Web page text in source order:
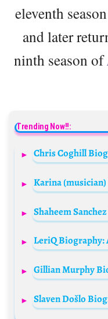
eleventh
and later
ninth season of
Trending Now!!: